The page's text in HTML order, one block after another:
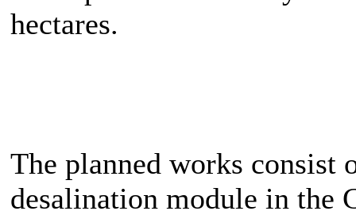
hectares.
The planned works consist
desalination module in the